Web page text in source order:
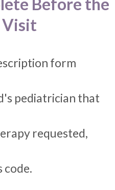
form
pediatrician that
requested,
code.